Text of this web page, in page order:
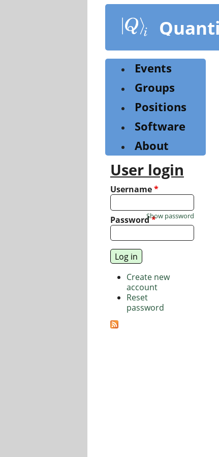
content
Events
Groups
Positions
Software
About
User login
Username*
Password*
Show password
Create new
account
Reset
password